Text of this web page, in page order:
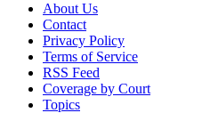
About Us
Contact
Privacy Policy
Terms of Service
RSS Feed
Coverage by Court
Topics